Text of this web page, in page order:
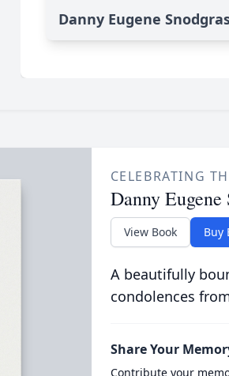
Danny Eugene
CELEBRATING
Danny Eugene
View Book Buy
A beautifully
condolences
Share Your
Contribute your